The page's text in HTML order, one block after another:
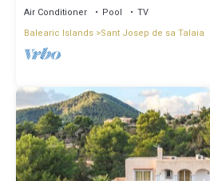
Air Conditioner Pool
TV
Balearic Islands Sant Josep de sa Talaia